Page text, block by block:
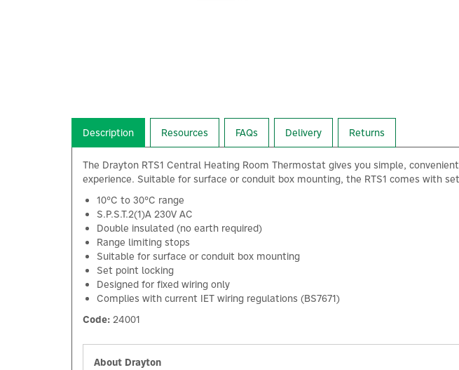
Description Resources FAQs Delivery Returns
The Drayton RTS1 Central Heating Room Thermostat gives you simple,
experience. Suitable for surface or conduit box mounting, the RTS1 comes with
10°C to 30°C range
S.P.S.T.2(1)A 230V AC
Double insulated (no earth required)
Range limiting stops
Suitable for surface or conduit box mounting
Set point locking
Designed for fixed wiring only
Complies with current IET wiring regulations (BS7671)
Code: 24001
About Drayton